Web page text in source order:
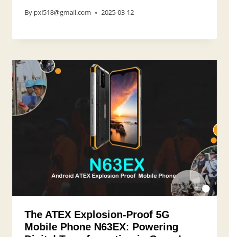
By pxl518@gmail.com 2025-03-12
The ATEX Explosion-Proof 5G
Mobile Phone N63EX: Powering